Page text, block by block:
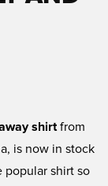
shirt from
is now in stock
popular shirt so